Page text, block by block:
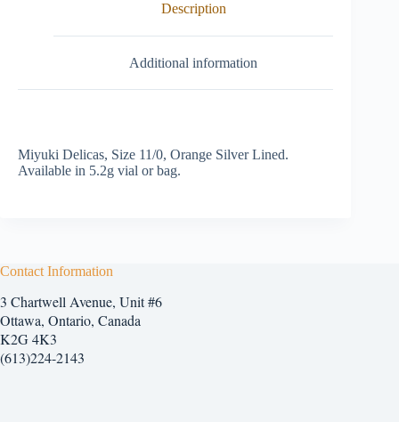
Description
Additional information
Miyuki Delicas, Size 11/0, Orange Silver Lined.
Available in 5.2g vial or bag.
Contact Information
3 Chartwell Avenue, Unit #6
Ottawa, Ontario, Canada
K2G 4K3
(613)224-2143